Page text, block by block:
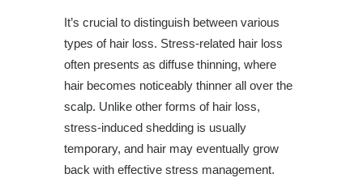
It’s crucial to distinguish between various
types of hair loss. Stress-related hair loss
often presents as diffuse thinning, where
hair becomes noticeably thinner all over the
scalp. Unlike other forms of hair loss,
stress-induced shedding is usually
temporary, and hair may eventually grow
back with effective stress management.